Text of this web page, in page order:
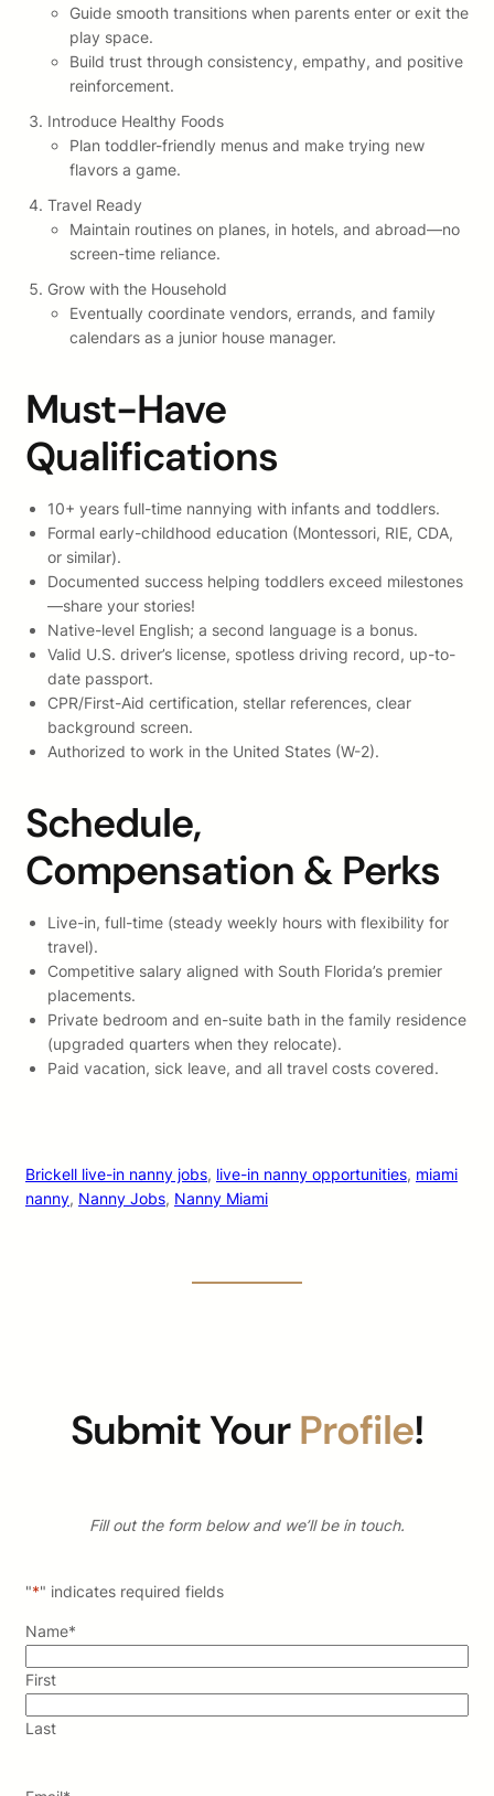
Guide smooth transitions when parents enter or exit the
play space.
Build trust through consistency, empathy, and positive
reinforcement.
Introduce Healthy Foods
Plan toddler-friendly menus and make trying new
flavors a game.
Travel Ready
Maintain routines on planes, in hotels, and abroad—no
screen-time reliance.
Grow with the Household
Eventually coordinate vendors, errands, and family
calendars as a junior house manager.
Must-Have
Qualifications
10+ years full-time nannying with infants and toddlers.
Formal early-childhood education (Montessori, RIE, CDA,
or similar).
Documented success helping toddlers exceed milestones
—share your stories!
Native-level English; a second language is a bonus.
Valid U.S. driver’s license, spotless driving record, up-to-
date passport.
CPR/First-Aid certification, stellar references, clear
background screen.
Authorized to work in the United States (W-2).
Schedule,
Compensation & Perks
Live-in, full-time (steady weekly hours with flexibility for
travel).
Competitive salary aligned with South Florida’s premier
placements.
Private bedroom and en-suite bath in the family residence
(upgraded quarters when they relocate).
Paid vacation, sick leave, and all travel costs covered.
Brickell live-in nanny jobs, live-in nanny opportunities, miami
nanny, Nanny Jobs, Nanny Miami
Submit YourProfile!
Fill out the form below and we’ll be in touch.
"*" indicates required fields
Name*
First
Last